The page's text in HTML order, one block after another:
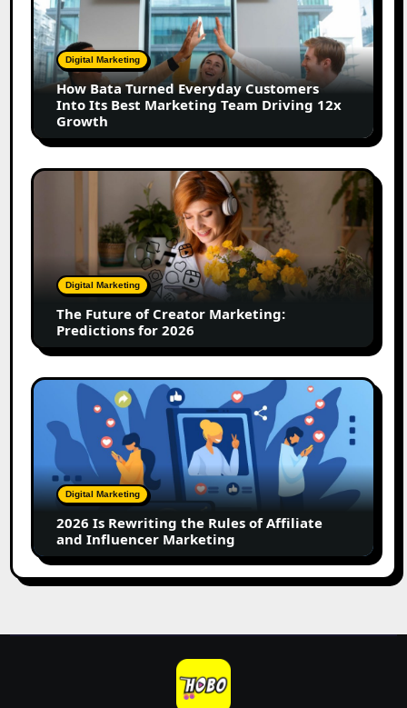
Turned
Everyday
Customers
Into
Its
Best
Marketing
Team
Driving
Digital Marketing
How Bata Turned Everyday Customers
Into Its Best Marketing Team Driving 12x
Growth
The
Marketing:
Predictions
2026
Digital Marketing
The Future of Creator Marketing:
Predictions for 2026
2026
Rewriting
Rules
of
Affiliate
Influencer
Marketing
Digital Marketing
2026 Is Rewriting the Rules of Affiliate
and Influencer Marketing